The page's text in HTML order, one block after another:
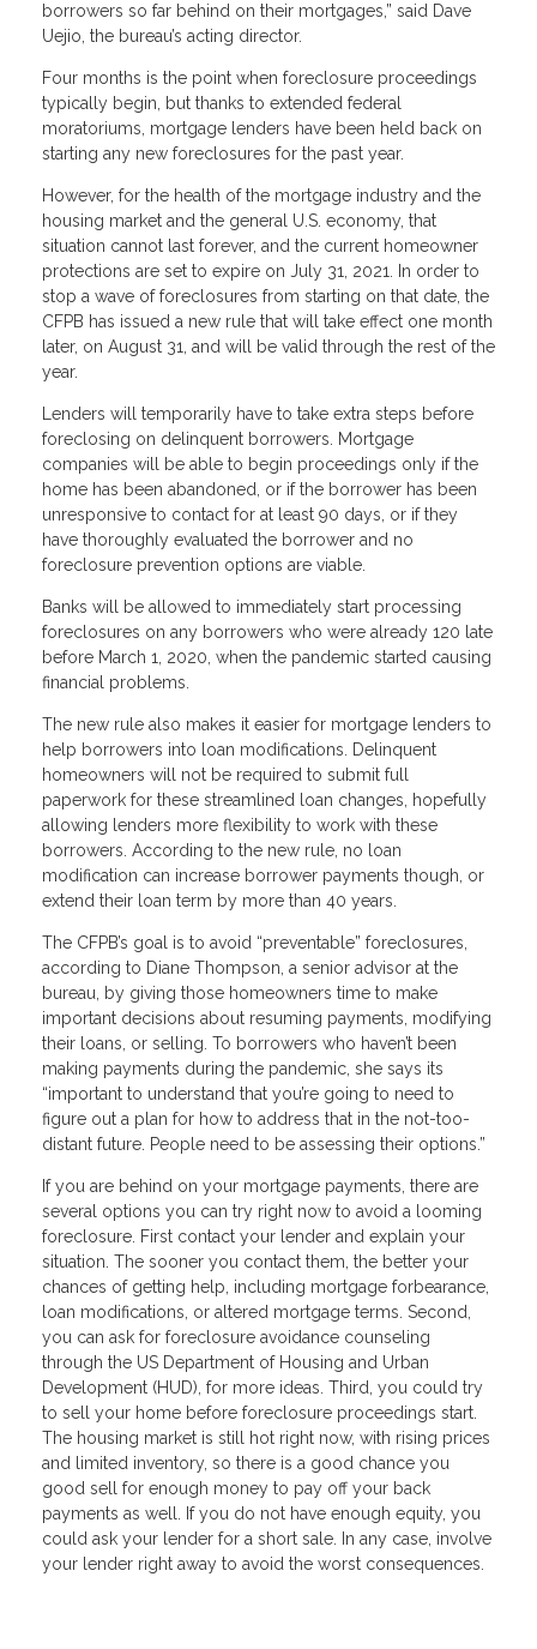
borrowers so far behind on their mortgages,” said Dave
Uejio, the bureau’s acting director.
Four months is the point when foreclosure proceedings
typically begin, but thanks to extended federal
moratoriums, mortgage lenders have been held back on
starting any new foreclosures for the past year.
However, for the health of the mortgage industry and the
housing market and the general U.S. economy, that
situation cannot last forever, and the current homeowner
protections are set to expire on July 31, 2021. In order to
stop a wave of foreclosures from starting on that date, the
CFPB has issued a new rule that will take effect one month
later, on August 31, and will be valid through the rest of the
year.
Lenders will temporarily have to take extra steps before
foreclosing on delinquent borrowers. Mortgage
companies will be able to begin proceedings only if the
home has been abandoned, or if the borrower has been
unresponsive to contact for at least 90 days, or if they
have thoroughly evaluated the borrower and no
foreclosure prevention options are viable.
Banks will be allowed to immediately start processing
foreclosures on any borrowers who were already 120 late
before March 1, 2020, when the pandemic started causing
financial problems.
The new rule also makes it easier for mortgage lenders to
help borrowers into loan modifications. Delinquent
homeowners will not be required to submit full
paperwork for these streamlined loan changes, hopefully
allowing lenders more flexibility to work with these
borrowers. According to the new rule, no loan
modification can increase borrower payments though, or
extend their loan term by more than 40 years.
The CFPB’s goal is to avoid “preventable” foreclosures,
according to Diane Thompson, a senior advisor at the
bureau, by giving those homeowners time to make
important decisions about resuming payments, modifying
their loans, or selling. To borrowers who haven’t been
making payments during the pandemic, she says its
“important to understand that you’re going to need to
figure out a plan for how to address that in the not-too-
distant future. People need to be assessing their options.”
If you are behind on your mortgage payments, there are
several options you can try right now to avoid a looming
foreclosure. First contact your lender and explain your
situation. The sooner you contact them, the better your
chances of getting help, including mortgage forbearance,
loan modifications, or altered mortgage terms. Second,
you can ask for foreclosure avoidance counseling
through the US Department of Housing and Urban
Development (HUD), for more ideas. Third, you could try
to sell your home before foreclosure proceedings start.
The housing market is still hot right now, with rising prices
and limited inventory, so there is a good chance you
good sell for enough money to pay off your back
payments as well. If you do not have enough equity, you
could ask your lender for a short sale. In any case, involve
your lender right away to avoid the worst consequences.